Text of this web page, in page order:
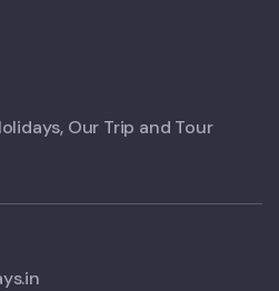
Our Trip and Tour